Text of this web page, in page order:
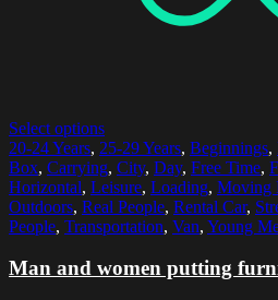
Select options
20-24 Years, 25-29 Years, Beginnings,
Box, Carrying, City, Day, Free Time,
Horizontal, Leisure, Loading, Moving
Outdoors, Real People, Rental Car,
People, Transportation, Van, Young
Man and women putting